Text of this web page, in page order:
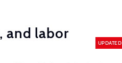
and labor
UPDATED